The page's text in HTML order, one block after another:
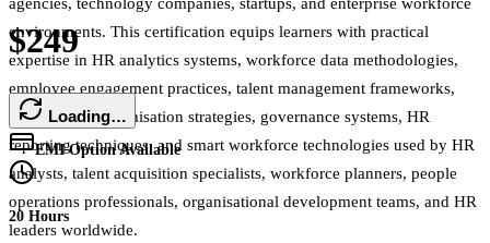
agencies, technology companies, startups, and enterprise workforce
environments. This certification equips learners with practical
expertise in HR analytics systems, workforce data methodologies,
employee engagement practices, talent management frameworks,
performance optimisation strategies, governance systems, HR
reporting techniques, and smart workforce technologies used by HR
analysts, talent acquisition specialists, workforce planners, people
operations professionals, organisational development teams, and HR
leaders worldwide.
$249
Loading…
EMI Option Available
20 Hours